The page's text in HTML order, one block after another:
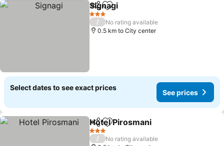
ShareAdd to favorites
Signagi
3 Stars
/
No rating available
0.5 km to City center
Select dates to see exact prices
See prices
ShareAdd to favorites
Hotel Pirosmani
3 Stars
/
No rating available